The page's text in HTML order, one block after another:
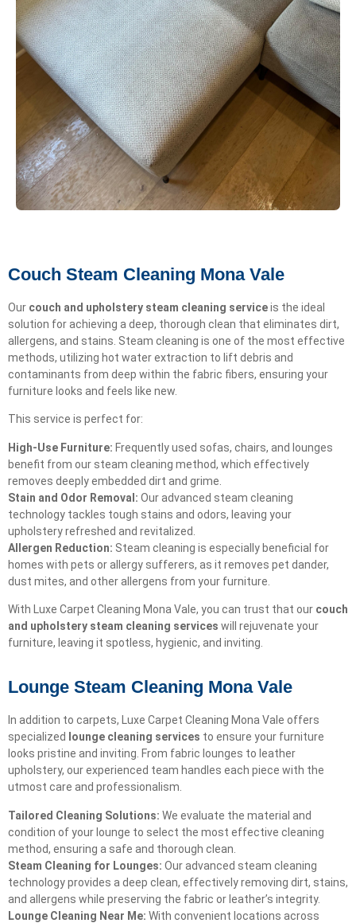
Couch Steam Cleaning Mona Vale
Our couch and upholstery steam cleaning serviceis the ideal
solution for achieving a deep, thorough clean that eliminates dirt,
allergens, and stains. Steam cleaning is one of the most effective
methods, utilizing hot water extraction to lift debris and
contaminants from deep within the fabric fibers, ensuring your
furniture looks and feels like new.
This service is perfect for:
High-Use Furniture: Frequently used sofas, chairs, and lounges
benefit from our steam cleaning method, which effectively
removes deeply embedded dirt and grime.
Stain and Odor Removal: Our advanced steam cleaning
technology tackles tough stains and odors, leaving your
upholstery refreshed and revitalized.
Allergen Reduction: Steam cleaning is especially beneficial for
homes with pets or allergy sufferers, as it removes pet dander,
dust mites, and other allergens from your furniture.
With Luxe Carpet Cleaning Mona Vale, you can trust that our couch
and upholstery steam cleaning services will rejuvenate your
furniture, leaving it spotless, hygienic, and inviting.
Lounge Steam Cleaning Mona Vale
In addition to carpets, Luxe Carpet Cleaning Mona Vale offers
specialized
lounge cleaning services to ensure your furniture
looks pristine and inviting. From fabric lounges to leather
upholstery, our experienced team handles each piece with the
utmost care and professionalism.
Tailored Cleaning Solutions: We evaluate the material and
condition of your lounge to select the most effective cleaning
method, ensuring a safe and thorough clean.
Steam Cleaning for Lounges: Our advanced steam cleaning
technology provides a deep clean, effectively removing dirt, stains,
and allergens while preserving the fabric or leather’s integrity.
Lounge Cleaning Near Me: With convenient locations across